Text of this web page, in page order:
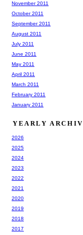
November 2011
October 2011
September 2011
August 2011
July 2011
June 2011
May 2011
April 2011
March 2011
February 2011
January 2011
YEARLY
2026
2025
2024
2023
2022
2021
2020
2019
2018
2017